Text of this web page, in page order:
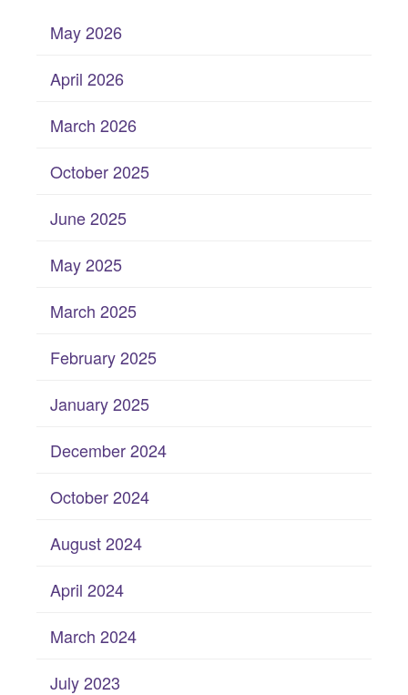
May 2026
April 2026
March 2026
October 2025
June 2025
May 2025
March 2025
February 2025
January 2025
December 2024
October 2024
August 2024
April 2024
March 2024
July 2023